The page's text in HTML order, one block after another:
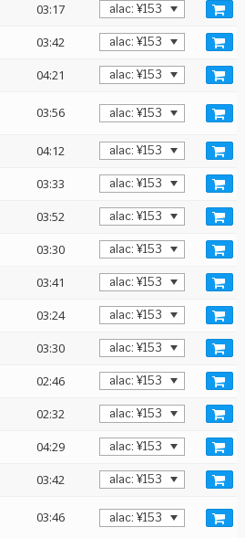
03:17
03:42
04:21
03:56
04:12
03:33
03:52
03:30
03:41
03:24
03:30
02:46
02:32
04:29
03:42
03:46